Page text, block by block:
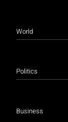
World
Politics
Business